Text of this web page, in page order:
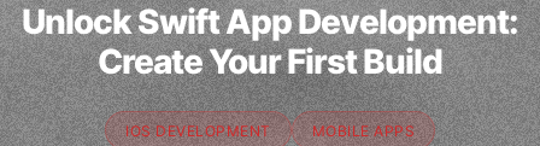
Unlock Swift App Development:
Create Your First Build
IOS DEVELOPMENT MOBILE APPS